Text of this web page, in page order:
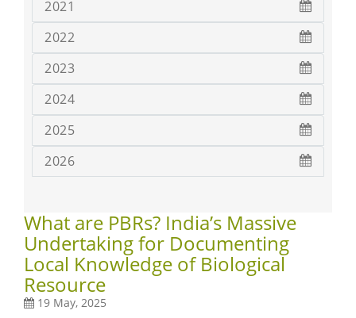
2021
2022
2023
2024
2025
2026
What are PBRs? India’s Massive
Undertaking for Documenting
Local Knowledge of Biological
Resource
19 May, 2025